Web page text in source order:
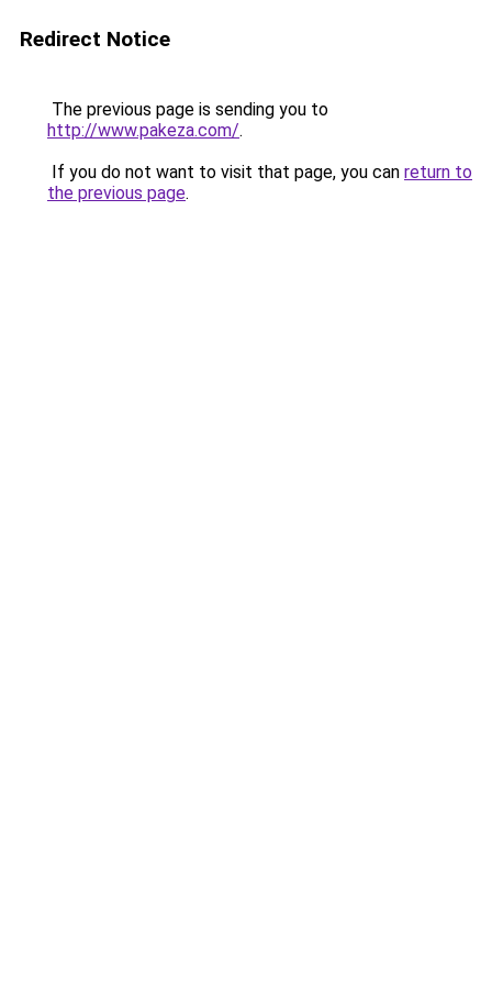
Redirect Notice
The previous page is sending you to
http://www.pakeza.com/.
If you do not want to visit that page, you can return to
the previous page.